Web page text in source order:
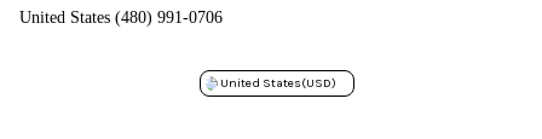
United States (480) 991-0706
United States(USD)